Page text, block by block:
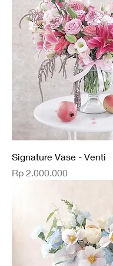
Signature Vase - Venti
Price
Rp 2.000.000